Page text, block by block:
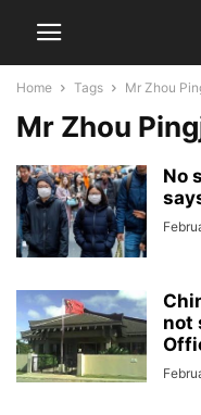
Home Tags Mr Zhou
Mr Zhou
No
not